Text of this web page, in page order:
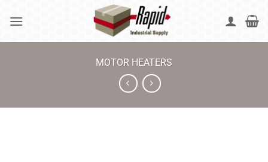
MOTOR HEATERS